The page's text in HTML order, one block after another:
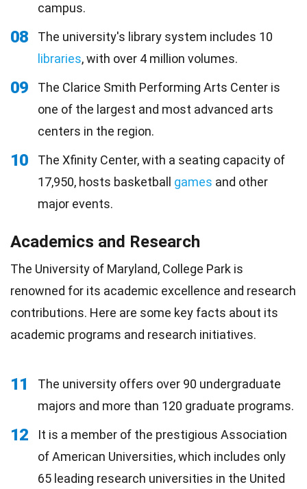
campus.
08
The university's library system includes 10
libraries, with over 4 million volumes.
09
The Clarice Smith Performing Arts Center is
one of the largest and most advanced arts
centers in the region.
10
The Xfinity Center, with a seating capacity of
17,950, hosts basketball games and other
major events.
Academics and Research
The University of Maryland, College Park is
renowned for its academic excellence and research
contributions. Here are some key facts about its
academic programs and research initiatives.
11
The university offers over 90 undergraduate
majors and more than 120 graduate programs.
12
It is a member of the prestigious Association
of American Universities, which includes only
65 leading research universities in the United